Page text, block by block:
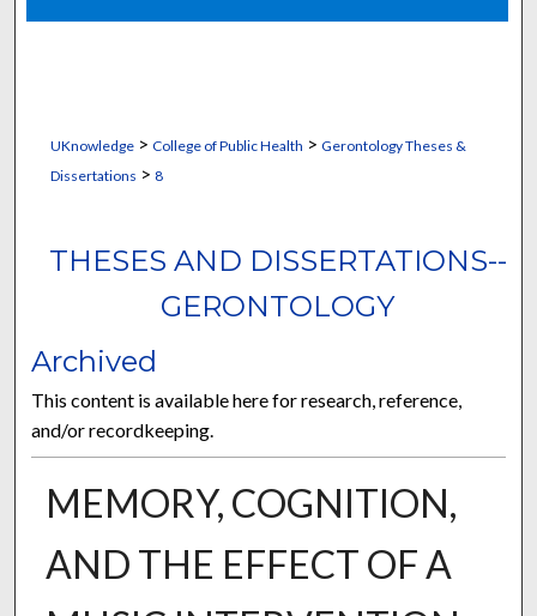
UKnowledge> College of Public Health > Gerontology Theses &
Dissertations > 8
THESES AND DISSERTATIONS--
GERONTOLOGY
Archived
This content is available here for research, reference,
and/or recordkeeping.
MEMORY, COGNITION,
AND THE EFFECT OF A